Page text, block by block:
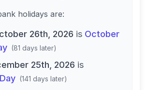
holidays are:
26th, 2026 is October
(81 days later)
25th, 2026 is
(141 days later)